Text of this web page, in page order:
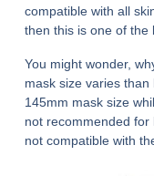
compatible with all
then this is one of the
You might wonder,
mask size varies
145mm mask size
not recommended
not compatible with